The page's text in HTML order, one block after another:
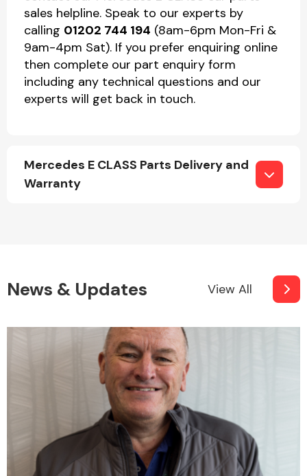
sales helpline. Speak to our experts by
calling 01202 744 194 (8am-6pm Mon-Fri &
9am-4pm Sat). If you prefer enquiring online
then complete our part enquiry form
including any technical questions and our
experts will get back in touch.
Mercedes E CLASS Parts Delivery and
Warranty
News & Updates View All